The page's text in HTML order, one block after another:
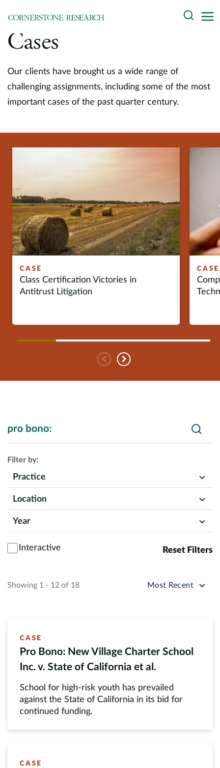
content
Search
About
Experts
Data and Innovation
Europe
Careers
Contact
Cases
Our clients have brought us a wide range of
challenging assignments, including some of the most
important cases of the past quarter century.
CASE
Class Certification Victories in
Antitrust Litigation
CASE
Previous
Next
Filter by:
Practice
Location
Year
Interactive Reset Filters
Showing 1 - 12 of 18 Most Recent
CASE
Pro Bono: New Village Charter School
Inc. v. State of California et al.
School for high-risk youth has prevailed
against the State of California in its bid for
continued funding.
CASE